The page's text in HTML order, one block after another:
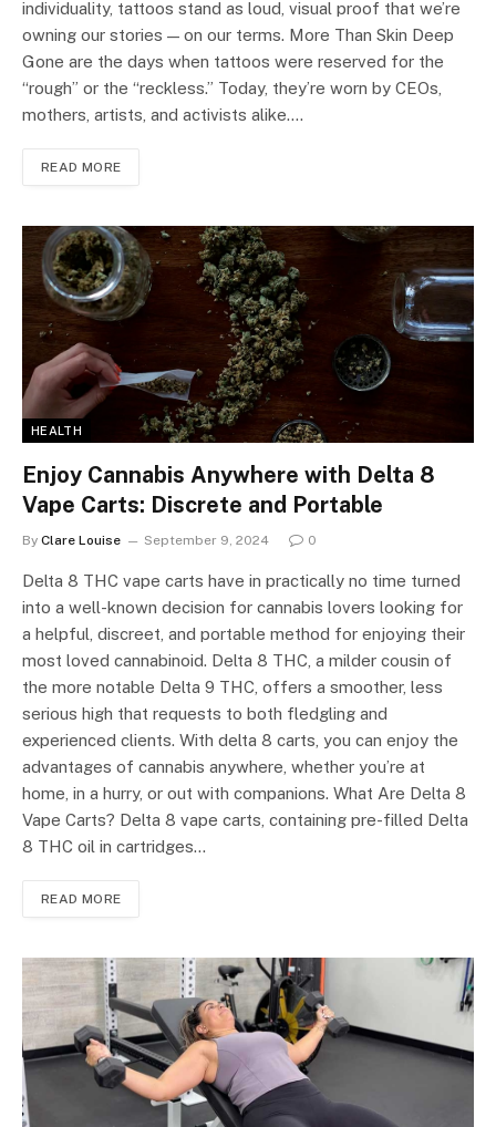
individuality, tattoos stand as loud, visual proof that we’re
owning our stories — on our terms. More Than Skin Deep
Gone are the days when tattoos were reserved for the
“rough” or the “reckless.” Today, they’re worn by CEOs,
mothers, artists, and activists alike.…
READ MORE
HEALTH
Enjoy Cannabis Anywhere with Delta 8
Vape Carts: Discrete and Portable
By Clare Louise September 9, 2024 0
Delta 8 THC vape carts have in practically no time turned
into a well-known decision for cannabis lovers looking for
a helpful, discreet, and portable method for enjoying their
most loved cannabinoid. Delta 8 THC, a milder cousin of
the more notable Delta 9 THC, offers a smoother, less
serious high that requests to both fledgling and
experienced clients. With delta 8 carts, you can enjoy the
advantages of cannabis anywhere, whether you’re at
home, in a hurry, or out with companions. What Are Delta 8
Vape Carts? Delta 8 vape carts, containing pre-filled Delta
8 THC oil in cartridges…
READ MORE